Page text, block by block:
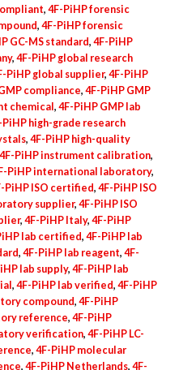
, 4F-PiHP forensic
, 4F-PiHP forensic
GC-MS standard, 4F-PiHP
, 4F-PiHP global research
PiHP global supplier, 4F-PiHP
compliance, 4F-PiHP GMP
chemical, 4F-PiHP GMP lab
PiHP high-grade research
, 4F-PiHP high-quality
4F-PiHP instrument calibration,
PiHP international laboratory,
PiHP ISO certified, 4F-PiHP ISO
supplier, 4F-PiHP ISO
, 4F-PiHP Italy, 4F-PiHP
lab certified, 4F-PiHP lab
, 4F-PiHP lab reagent, 4F-
lab supply, 4F-PiHP lab
, 4F-PiHP lab verified, 4F-PiHP
compound, 4F-PiHP
reference, 4F-PiHP
verification, 4F-PiHP LC-
, 4F-PiHP molecular
, 4F-PiHP Netherlands, 4F-